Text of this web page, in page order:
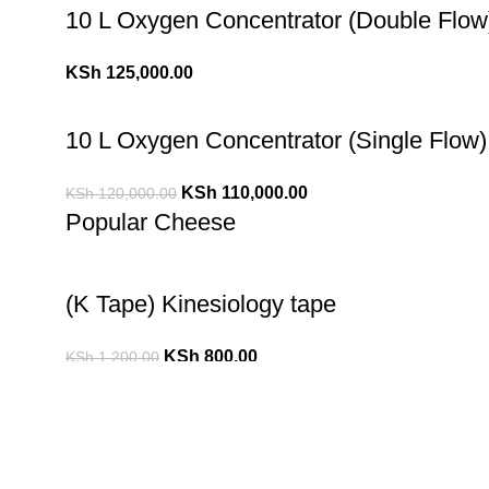
10 L Oxygen Concentrator (Double
KSh 125,000.00
10 L Oxygen Concentrator (Single Flow)
KSh120,000.00 KSh 110,000.00
Popular Cheese
(K Tape) Kinesiology tape
KSh1,200.00 KSh 800.00